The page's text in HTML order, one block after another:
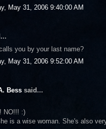
May 31, 2006 9:40:00 AM
you by your last name?
May 31, 2006 9:52:00 AM
Bess said...
NO!!! :)
is a wise woman. She's also